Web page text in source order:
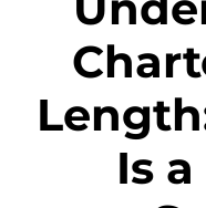
Is